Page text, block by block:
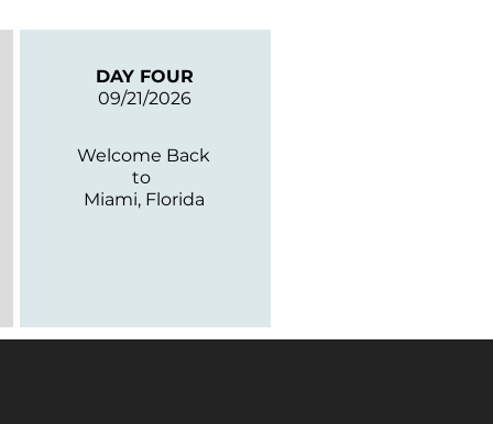
DAY FOUR
09/21/2026
Welcome Back
to
Miami, Florida